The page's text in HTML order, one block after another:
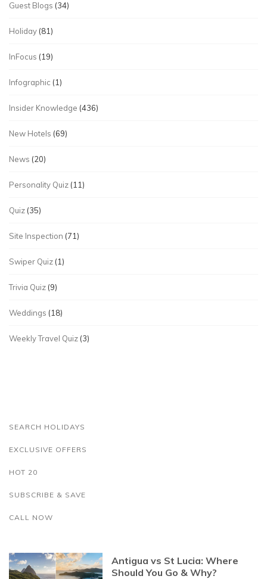
Guest Blogs (34)
Holiday (81)
InFocus (19)
Infographic (1)
Insider Knowledge (436)
New Hotels (69)
News (20)
Personality Quiz (11)
Quiz (35)
Site Inspection (71)
Swiper Quiz (1)
Trivia Quiz (9)
Weddings (18)
Weekly Travel Quiz (3)
SEARCH HOLIDAYS
EXCLUSIVE OFFERS
HOT 20
SUBSCRIBE & SAVE
CALL NOW
Antigua vs St Lucia: Where
Should You Go & Why?